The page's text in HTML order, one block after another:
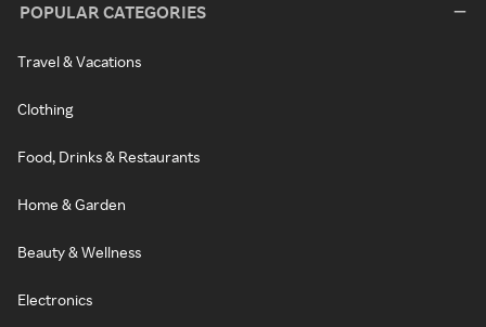
POPULAR CATEGORIES
Travel & Vacations
Clothing
Food, Drinks & Restaurants
Home & Garden
Beauty & Wellness
Electronics